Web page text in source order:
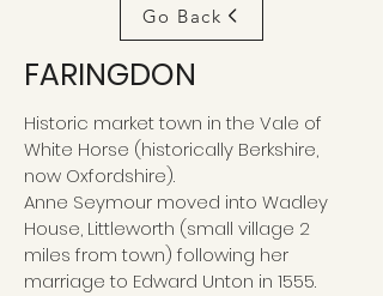
Go Back
FARINGDON
Historic market town in the Vale of
White Horse (historically Berkshire,
now Oxfordshire).
Anne Seymour moved into Wadley
House, Littleworth (small village 2
miles from town) following her
marriage to Edward Unton in 1555.